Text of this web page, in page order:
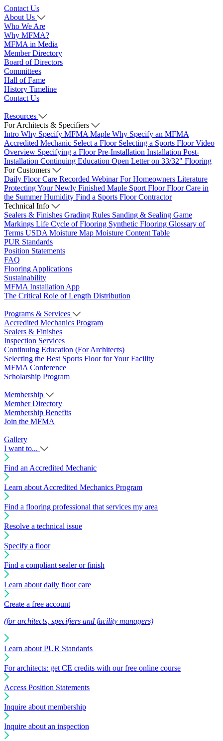
Contact Us
About Us
Who We Are
Why MFMA?
MFMA in Media
Member Directory
Board of Directors
Committees
Hall of Fame
History Timeline
Contact Us
Resources
For Architects & Specifiers
Intro Why Specify MFMA Maple Why Specify an MFMA
Accredited Mechanic Select a Floor Selecting a Sports Floor Video
Overview Specifying a FloorPre-Installation Installation Post-
Installation Continuing Education Open Letter on 33/32" Flooring
For Customers
Daily Floor Care Recorded WebinarFor Homeowners Literature
Protecting Your Newly Finished Maple Sport FloorFloor Care in
the Summer Humidity Find a Sports Floor Contractor
Technical Info
Sealers & Finishes Grading Rules Sanding & Sealing Game
Markings Life Cycle of Flooring Synthetic Flooring Glossary of
Terms USDA Moisture Map Moisture Content Table
PUR Standards
Position Statements
FAQ
Flooring Applications
Sustainability
MFMA Installation App
The Critical Role of Length Distribution
Programs & Services
Accredited Mechanics Program
Sealers & Finishes
Inspection Services
Continuing Education (For Architects)
Selecting the Best Sports Floor for Your Facility
MFMA Conference
Scholarship Program
Membership
Member Directory
Membership Benefits
Join the MFMA
Gallery
I want to...
Find an Accredited Mechanic
Learn about Accredited Mechanics Program
Find a flooring professional that services my area
Resolve a technical issue
Specify a floor
Find a compliant sealer or finish
Learn about daily floor care
Create a free account
(for architects, specifiers and facility managers)
Learn about PUR Standards
For architects: get CE credits with our free online course
Access Position Statements
Inquire about membership
Inquire about an inspection